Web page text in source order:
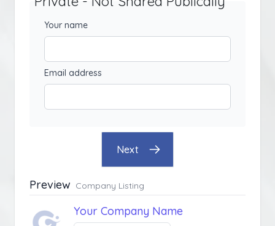
Your name
Email address
Next
Preview Company Listing
Your Company Name